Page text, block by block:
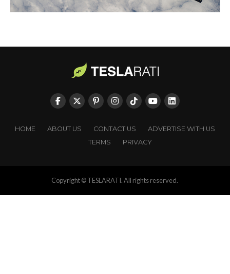
HOME ABOUT US CONTACT US
ADVERTISE WITH US
TERMS
PRIVACY
Copyright © TESLARATI. All rights reserved.